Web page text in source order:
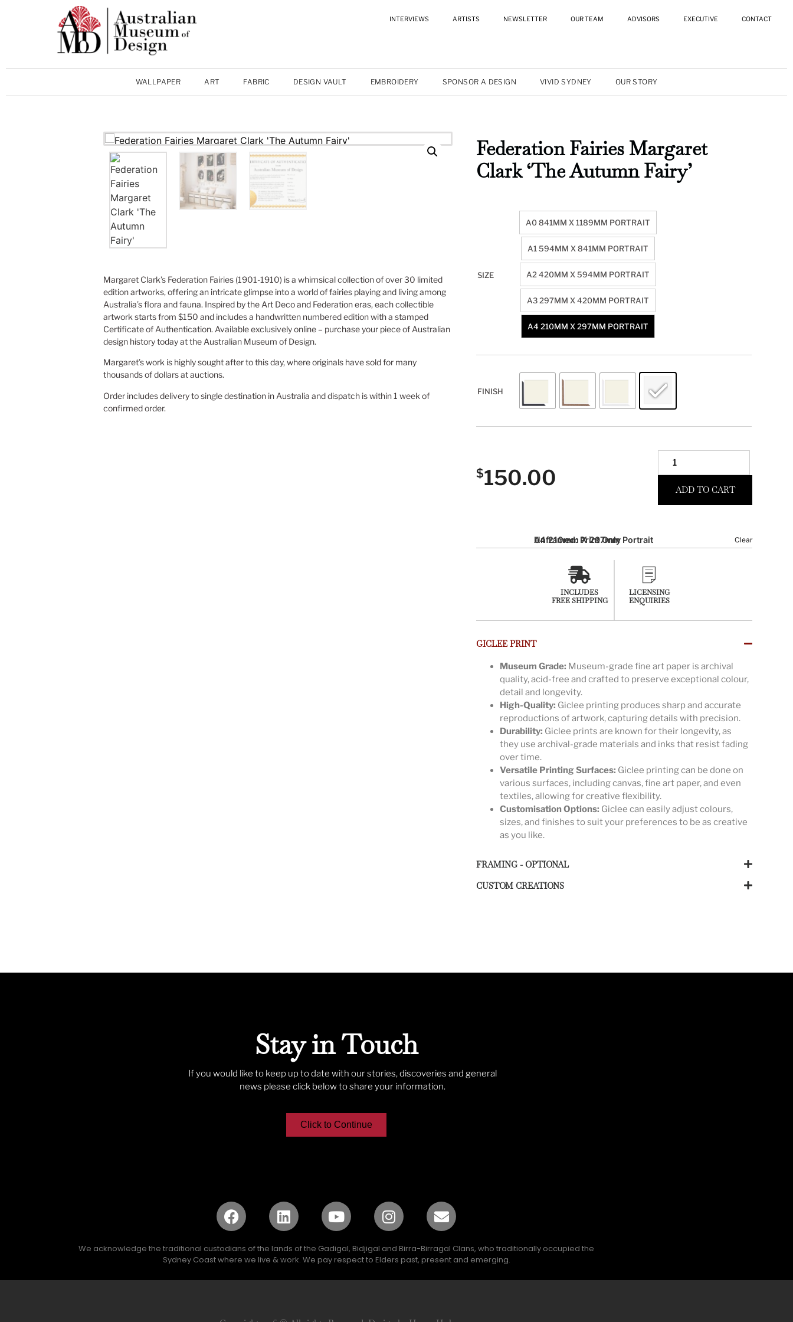
INTERVIEWS ARTISTS NEWSLETTER OUR TEAM ADVISORS EXECUTIVE CONTACT
WALLPAPER ART FABRIC DESIGN VAULT EMBROIDERY SPONSOR A DESIGN VIVID SYDNEY OUR STORY
Margaret Clark’s Federation Fairies (1901-1910) is a whimsical collection of over 30 limited
edition artworks, offering an intricate glimpse into a world of fairies playing and living among
Australia’s flora and fauna. Inspired by the Art Deco and Federation eras, each collectible
artwork starts from $150 and includes a handwritten numbered edition with a stamped
Certificate of Authentication. Available exclusively online – purchase your piece of Australian
design history today at the Australian Museum of Design.
Margaret’s work is highly sought after to this day, where originals have sold for many
thousands of dollars at auctions.
Order includes delivery to single destination in Australia and dispatch is within 1 week of
confirmed order.
Federation Fairies Margaret
Clark ‘The Autumn Fairy’
SIZE
A4 210mm X 297mm Portrait
A0 841MM X 1189MM PORTRAIT
A1 594MM X 841MM PORTRAIT
A2 420MM X 594MM PORTRAIT
A3 297MM X 420MM PORTRAIT
A4 210MM X 297MM PORTRAIT
FINISH
Unframed: Print Only Clear
$150.00 ADD TO CART
INCLUDES
FREE SHIPPING
LICENSING
ENQUIRIES
GICLEE PRINT
Museum Grade: Museum-grade fine art paper is archival
quality, acid-free and crafted to preserve exceptional colour,
detail and longevity.
High-Quality: Giclee printing produces sharp and accurate
reproductions of artwork, capturing details with precision.
Durability: Giclee prints are known for their longevity, as
they use archival-grade materials and inks that resist fading
over time.
Versatile Printing Surfaces: Giclee printing can be done on
various surfaces, including canvas, fine art paper, and even
textiles, allowing for creative flexibility.
Customisation Options: Giclee can easily adjust colours,
sizes, and finishes to suit your preferences to be as creative
as you like.
FRAMING - OPTIONAL
CUSTOM CREATIONS
Stay in Touch
If you would like to keep up to date with our stories, discoveries and general
news please click below to share your information.
Click to Continue
We acknowledge the traditional custodians of the lands of the Gadigal, Bidjigal and Birra-Birragal Clans, who traditionally occupied the
Sydney Coast where we live & work. We pay respect to Elders past, present and emerging.